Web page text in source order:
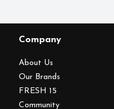
Company
About Us
Our Brands
FRESH 15
Community